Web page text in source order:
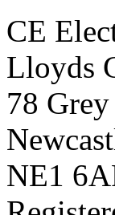
CE
Lloyds
78
NE1